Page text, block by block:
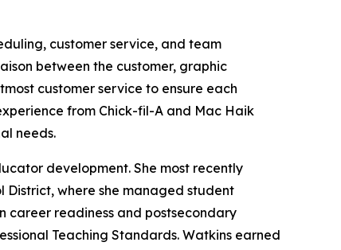
customer service, and team
between the customer, graphic
customer service to ensure each
from Chick-fil-A and Mac Haik
needs.
development. She most recently
District, where she managed student
career readiness and postsecondary
Teaching Standards. Watkins earned